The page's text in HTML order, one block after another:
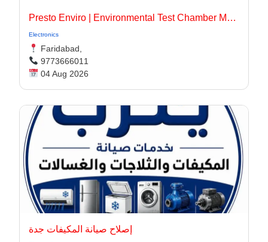
Presto Enviro | Environmental Test Chamber Manufacturer
Electronics
Faridabad,
9773666011
04 Aug 2026
إصلاح صيانة المكيفات جدة